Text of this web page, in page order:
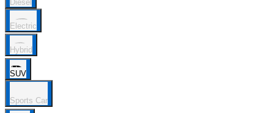
Diesel
Electric
Hybrid
SUV
Sports Car